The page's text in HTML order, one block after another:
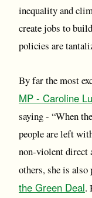
inequality and
create jobs to
policies are
By far the most
MP - Caroline
saying - “When
people are left
non-violent direct
others, she is
the Green Deal.